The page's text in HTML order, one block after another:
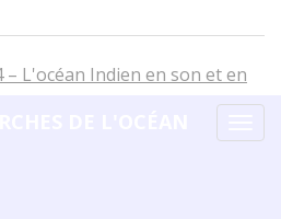
– L'océan Indien en son et en